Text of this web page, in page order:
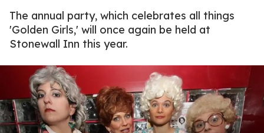
The annual party, which celebrates all things
'Golden Girls,' will once again be held at
Stonewall Inn this year.